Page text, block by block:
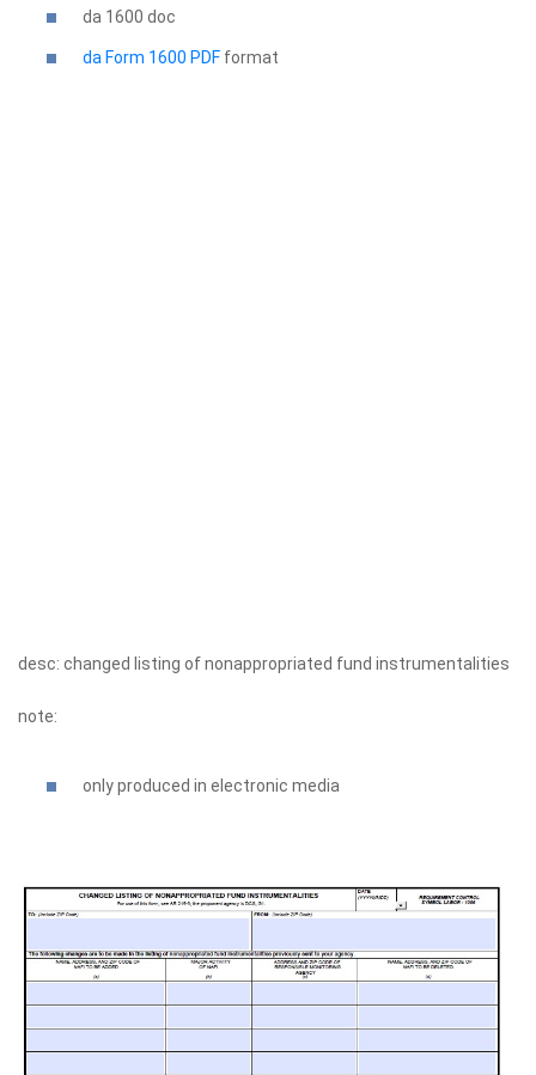
da 1600 doc
da Form 1600 PDF format
desc: changed listing of nonappropriated fund instrumentalities
note:
only produced in electronic media